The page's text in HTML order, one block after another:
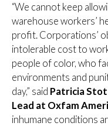
“We cannot keep
warehouse workers’
profit. Corporations’
intolerable cost to
people of color, who
environments and
day,” said Patricia
Lead at Oxfam
inhumane conditions